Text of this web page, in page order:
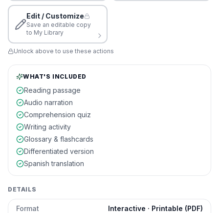
Edit / Customize
Save an editable copy
to My Library
Unlock above to use these actions
WHAT'S INCLUDED
Reading passage
Audio narration
Comprehension quiz
Writing activity
Glossary & flashcards
Differentiated version
Spanish translation
DETAILS
Format Interactive · Printable (PDF)